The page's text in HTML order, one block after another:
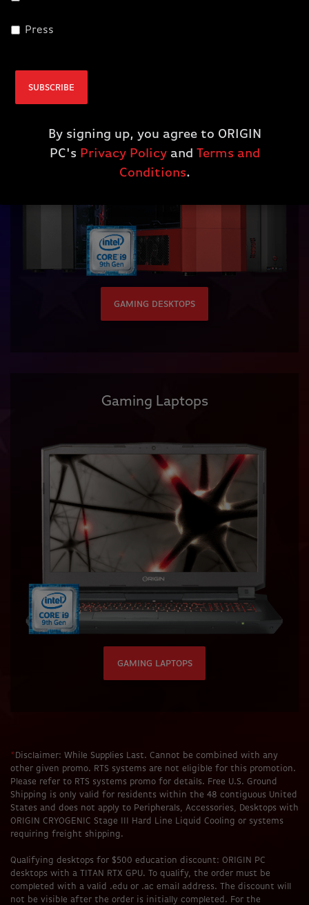
GAMING DESKTOPS
Gaming Laptops
GAMING LAPTOPS
* Disclaimer: While Supplies Last. Cannot be combined with any
other given promo. RTS systems are not eligible for this promotion.
Please refer to RTS systems promo for details. Free U.S. Ground
Shipping is only valid for residents within the 48 contiguous United
States and does not apply to Peripherals, Accessories, Desktops with
ORIGIN CRYOGENIC Stage III Hard Line Liquid Cooling or systems
requiring freight shipping.
Qualifying desktops for $500 education discount: ORIGIN PC
desktops with a TITAN RTX GPU. To qualify, the order must be
completed with a valid .edu or .ac email address. The discount will
not be visible after the order is initially completed. For the
Press
SUBSCRIBE
By signing up, you agree to ORIGIN
PC's Privacy Policyand Terms and
Conditions.